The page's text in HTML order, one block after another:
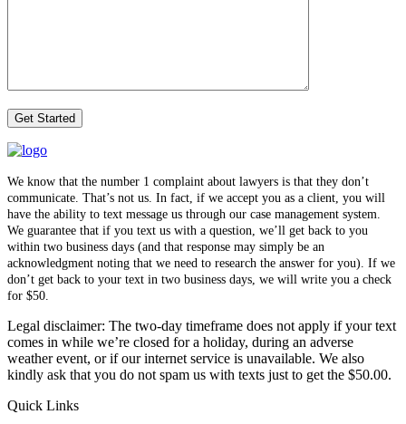
We know that the number 1 complaint about lawyers is that they don’t
communicate. That’s not us. In fact, if we accept you as a client, you will
have the ability to text message us through our case management system.
We guarantee that if you text us with a question, we’ll get back to you
within two business days (and that response may simply be an
acknowledgment noting that we need to research the answer for you). If we
don’t get back to your text in two business days, we will write you a check
for $50.
Legal disclaimer: The two-day timeframe does not apply if your text
comes in while we’re closed for a holiday, during an adverse
weather event, or if our internet service is unavailable. We also
kindly ask that you do not spam us with texts just to get the $50.00.
Quick Links